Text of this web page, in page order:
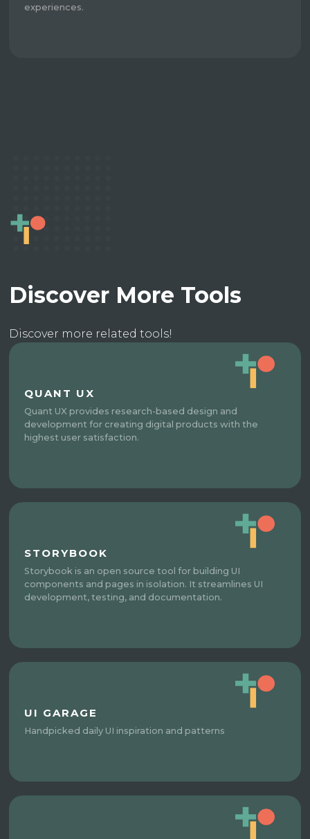
experiences.
Discover More Tools
Discover more related tools!
QUANT UX
Quant UX provides research-based design and
development for creating digital products with the
highest user satisfaction.
STORYBOOK
Storybook is an open source tool for building UI
components and pages in isolation. It streamlines UI
development, testing, and documentation.
UI GARAGE
Handpicked daily UI inspiration and patterns